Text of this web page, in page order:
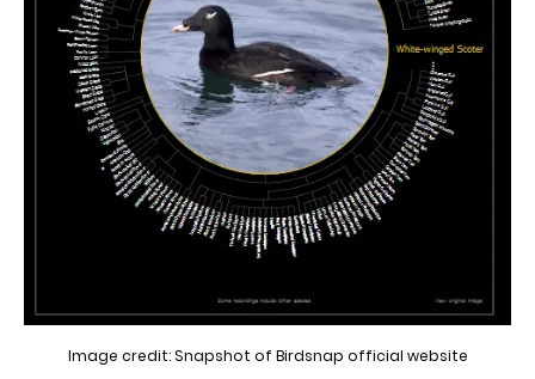
Image credit: Snapshot of Birdsnap official website